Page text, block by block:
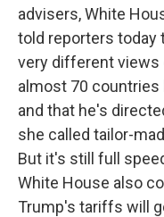
advisers, White
told reporters today
very different views
almost 70 countries
and that he's
she called tailor-
But it's still full
White House also
Trump's tariffs will